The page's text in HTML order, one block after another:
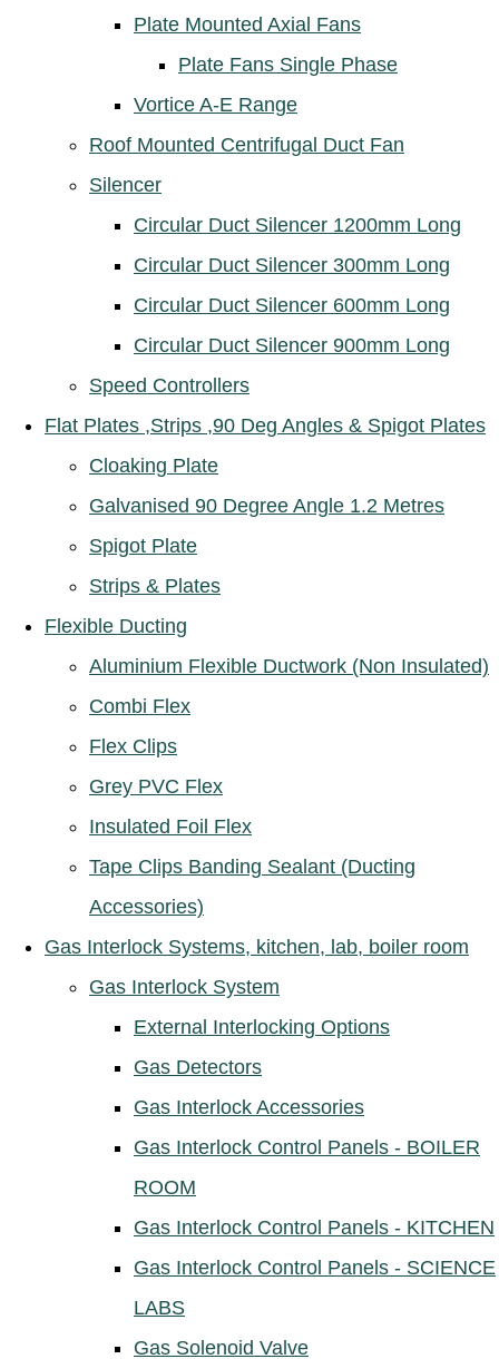
Plate Mounted Axial Fans
Plate Fans Single Phase
Vortice A-E Range
Roof Mounted Centrifugal Duct Fan
Silencer
Circular Duct Silencer 1200mm Long
Circular Duct Silencer 300mm Long
Circular Duct Silencer 600mm Long
Circular Duct Silencer 900mm Long
Speed Controllers
Flat Plates ,Strips ,90 Deg Angles & Spigot Plates
Cloaking Plate
Galvanised 90 Degree Angle 1.2 Metres
Spigot Plate
Strips & Plates
Flexible Ducting
Aluminium Flexible Ductwork (Non Insulated)
Combi Flex
Flex Clips
Grey PVC Flex
Insulated Foil Flex
Tape Clips Banding Sealant (Ducting
Accessories)
Gas Interlock Systems, kitchen, lab, boiler room
Gas Interlock System
External Interlocking Options
Gas Detectors
Gas Interlock Accessories
Gas Interlock Control Panels - BOILER
ROOM
Gas Interlock Control Panels - KITCHEN
Gas Interlock Control Panels - SCIENCE
LABS
Gas Solenoid Valve